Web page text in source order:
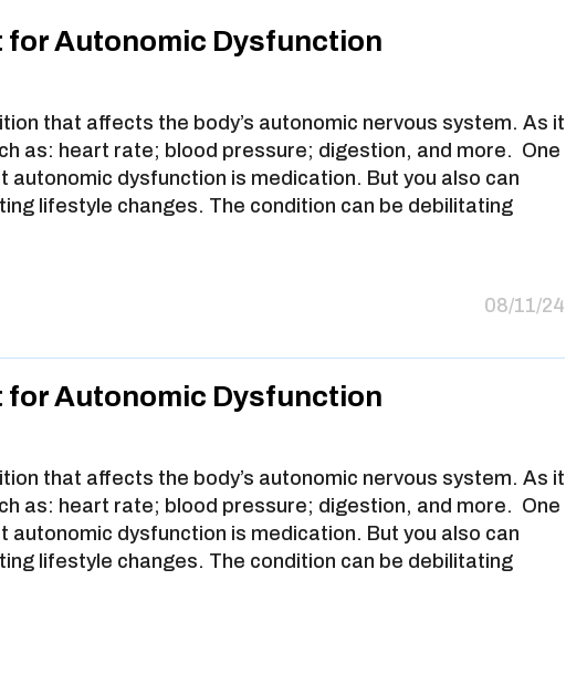
for Autonomic Dysfunction
that affects the body’s autonomic nervous system. As it
as: heart rate; blood pressure; digestion, and more. One
dysfunction is medication. But you also can
lifestyle changes. The condition can be debilitating
08/11/24
for Autonomic Dysfunction
that affects the body’s autonomic nervous system. As it
as: heart rate; blood pressure; digestion, and more. One
dysfunction is medication. But you also can
lifestyle changes. The condition can be debilitating